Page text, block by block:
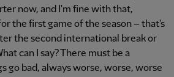
now, and I'm fine with that,
the first game of the season – that's
the second international break or
can I say? There must be a
go bad, always worse, worse, worse